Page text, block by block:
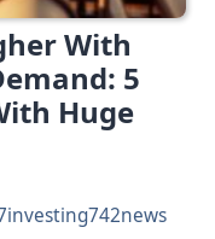
With
5
Huge